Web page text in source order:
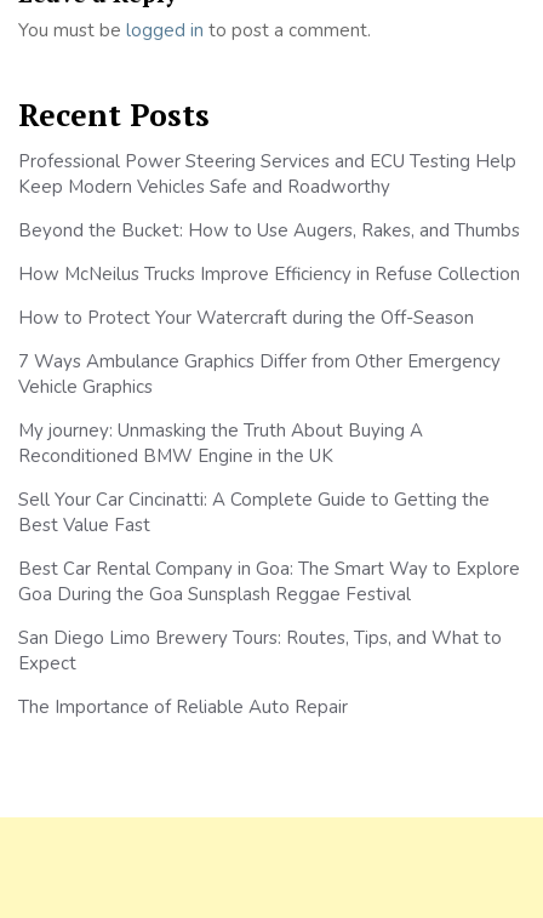
You must be logged in to post a comment.
Recent Posts
Professional Power Steering Services and ECU Testing Help
Keep Modern Vehicles Safe and Roadworthy
Beyond the Bucket: How to Use Augers, Rakes, and Thumbs
How McNeilus Trucks Improve Efficiency in Refuse Collection
How to Protect Your Watercraft during the Off-Season
7 Ways Ambulance Graphics Differ from Other Emergency
Vehicle Graphics
My journey: Unmasking the Truth About Buying A
Reconditioned BMW Engine in the UK
Sell Your Car Cincinatti: A Complete Guide to Getting the
Best Value Fast
Best Car Rental Company in Goa: The Smart Way to Explore
Goa During the Goa Sunsplash Reggae Festival
San Diego Limo Brewery Tours: Routes, Tips, and What to
Expect
The Importance of Reliable Auto Repair